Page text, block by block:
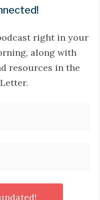
right in your
along with
resources in the